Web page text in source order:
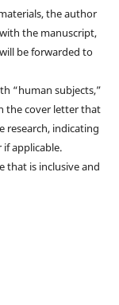
the author
the manuscript,
be forwarded to
“human subjects,”
the cover letter that
research, indicating
applicable.
that is inclusive and